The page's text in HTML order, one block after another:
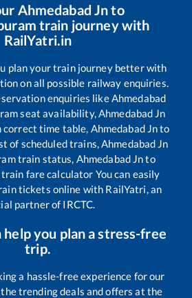
Ahmedabad Jnto
train journey with
RailYatri.in
plan your train journey better with
on all possible railway enquiries.
enquiries like Ahmedabad
seat availability, Ahmedabad Jn
correct time table, Ahmedabad Jnto
of scheduled trains, Ahmedabad Jn
train status, Ahmedabad Jnto
train fare calculator You can easily
tickets online with RailYatri, an
partner of IRCTC.
help you plan a stress-free
trip.
a hassle-free experience for our
trending deals and offers at the